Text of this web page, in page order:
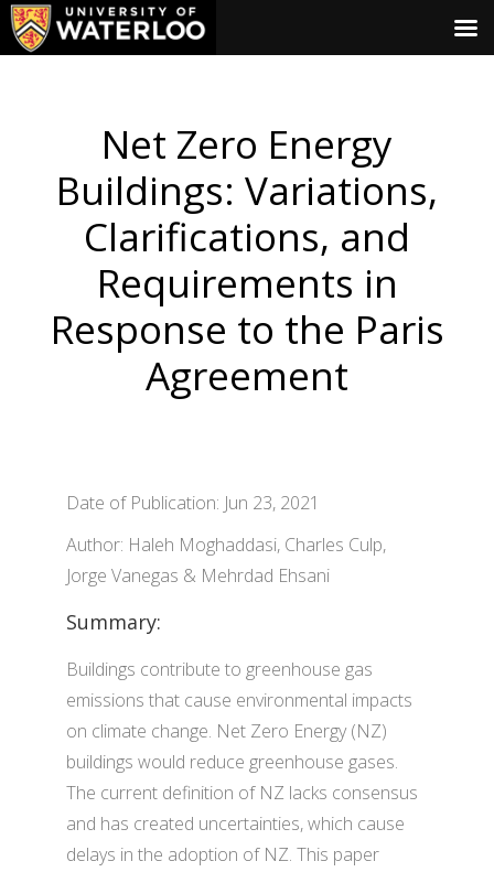
Net Zero Energy
Buildings: Variations,
Clarifications, and
Requirements in
Response to the Paris
Agreement
Date of Publication: Jun 23, 2021
Author: Haleh Moghaddasi, Charles Culp,
Jorge Vanegas & Mehrdad Ehsani
Summary:
Buildings contribute to greenhouse gas
emissions that cause environmental impacts
on climate change. Net Zero Energy (NZ)
buildings would reduce greenhouse gases.
The current definition of NZ lacks consensus
and has created uncertainties, which cause
delays in the adoption of NZ. This paper